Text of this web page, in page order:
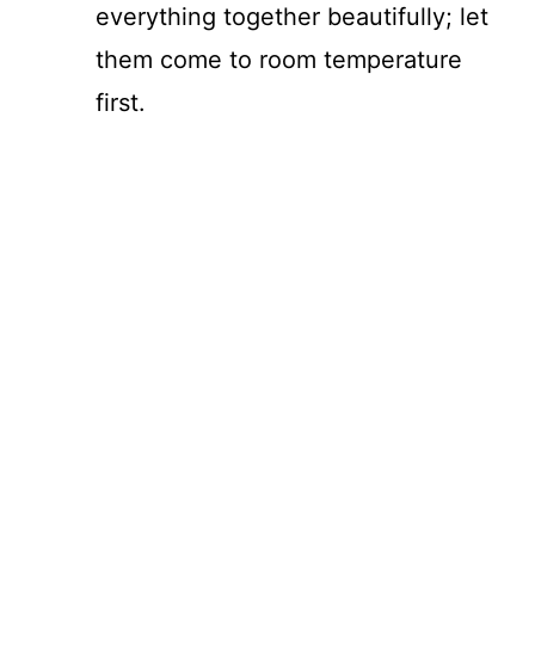
everything together beautifully; let
them come to room temperature
first.